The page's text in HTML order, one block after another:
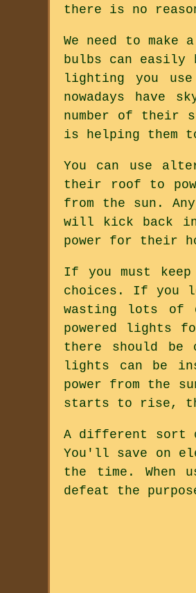
there is no
We need to
bulbs can easily
lighting you
nowadays
number of their
is helping them
You can use
their roof to
from the sun.
will kick back
power for their
If you must
choices. If you
wasting lots of
powered lights
there should
lights can be
power from the
starts to rise,
A different sort
You'll save on
the time. When
defeat the